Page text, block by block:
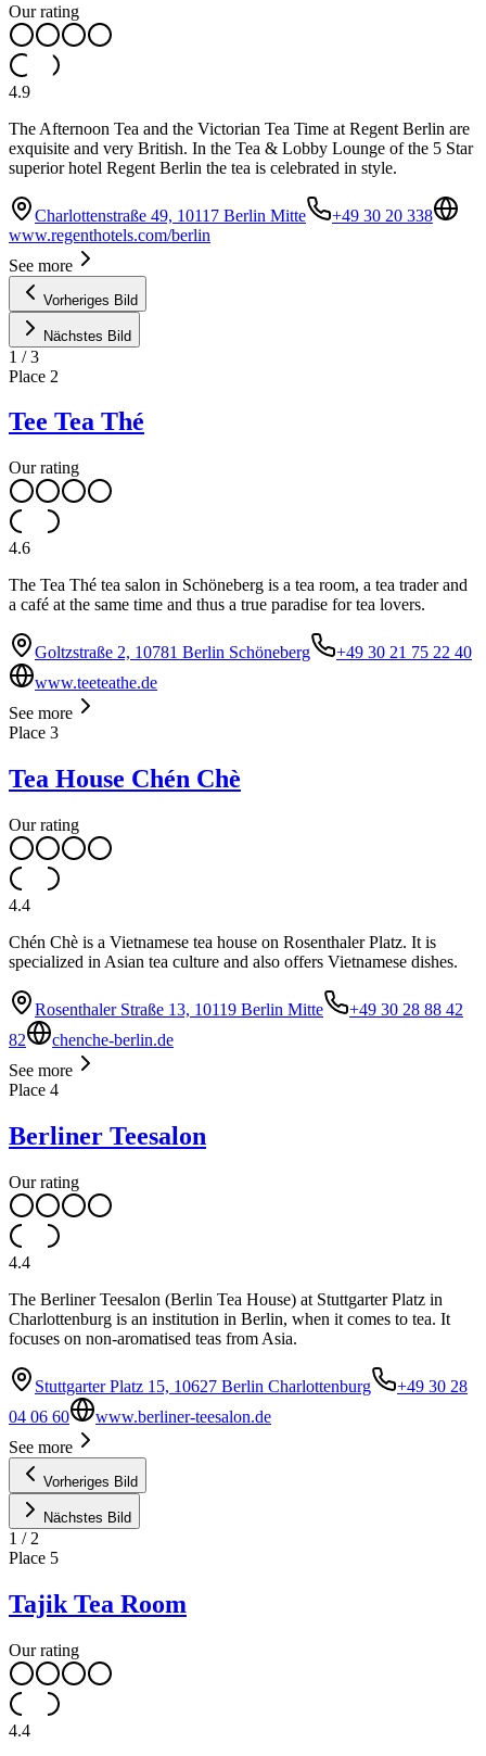
Our rating
4.9
The Afternoon Tea and the Victorian Tea Time at Regent Berlin are
exquisite and very British. In the Tea & Lobby Lounge of the 5 Star
superior hotel Regent Berlin the tea is celebrated in style.
Charlottenstraße 49, 10117 Berlin Mitte
+49 30 20 338
www.regenthotels.com/berlin
See more
Vorheriges Bild
Nächstes Bild
1 /3
Place 2
Tee Tea Thé
Our rating
4.6
The Tea Thé tea salon in Schöneberg is a tea room, a tea trader and
a café at the same time and thus a true paradise for tea lovers.
Goltzstraße 2, 10781 Berlin Schöneberg
+49 30 21 75 22 40
www.teeteathe.de
See more
Place 3
Tea House Chén Chè
Our rating
4.4
Chén Chè is a Vietnamese tea house on Rosenthaler Platz. It is
specialized in Asian tea culture and also offers Vietnamese dishes.
Rosenthaler Straße 13, 10119 Berlin Mitte
+49 30 28 88 42
82
chenche-berlin.de
See more
Place 4
Berliner Teesalon
Our rating
4.4
The Berliner Teesalon (Berlin Tea House) at Stuttgarter Platz in
Charlottenburg is an institution in Berlin, when it comes to tea. It
focuses on non-aromatised teas from Asia.
Stuttgarter Platz 15, 10627 Berlin Charlottenburg
+49 30 28
04 06 60
www.berliner-teesalon.de
See more
Vorheriges Bild
Nächstes Bild
1 / 2
Place 5
Tajik Tea Room
Our rating
4.4